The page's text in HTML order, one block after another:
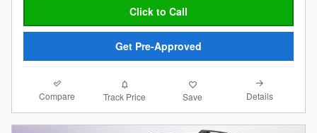
Click to Call
Get Pre-Approved
Compare Track Price Save Details